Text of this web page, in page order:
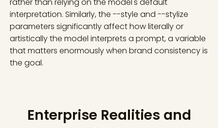
rather than relying on the model's default
interpretation. Similarly, the --style and --stylize
parameters significantly affect how literally or
artistically the model interprets a prompt, a variable
that matters enormously when brand consistency is
the goal.
Enterprise Realities and